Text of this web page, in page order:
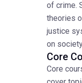
of crime.
theories
justice
on
Core
Core